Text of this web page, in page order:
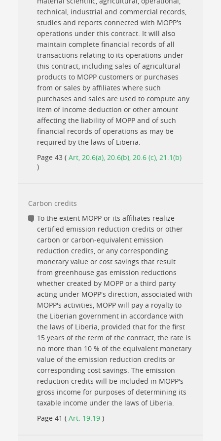
technical, industrial and commercial records,
studies and reports connected with MOPP's
operations under this contract. It will also
maintain complete financial records of all
transactions relating to its operations under
this contract, including sales of agricultural
products to MOPP customers or purchases
from or sales by affiliates where such
purchases and sales are used to compute any
item of income deduction or other amount
affecting the liability of MOPP and of such
financial records of operations as may be
required by the laws of Liberia.
Page 43 ( Art, 20.6(a), 20.6(b), 20.6 (c), 21.1(b)
)
Carbon credits
To the extent MOPP or its affiliates realize
certified emission reduction credits or other
carbon or carbon-equivalent emission
reduction credits, or any corresponding
monetary value or cost savings that result
from greenhouse gas emission reductions
whether created by MOPP or a third party
acting under MOPP's direction, associated with
MOPP's activities, MOPP will pay a royalty to
the Liberian government in accordance with
the laws of Liberia, provided that for the first
15 years of the term of the contract, the rate is
no more than 10 % of the equivalent monetary
value of the emission reduction credits or
corresponding cost savings. The emission
reduction credits will be included in MOPP's
gross income for purposes of determining its
taxable income under the laws of Liberia.
Page 41 ( Art. 19.19 )